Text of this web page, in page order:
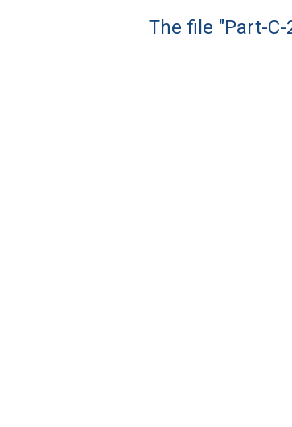
The file "Part-